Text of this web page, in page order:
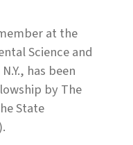
at the
Science and
has been
by The
State